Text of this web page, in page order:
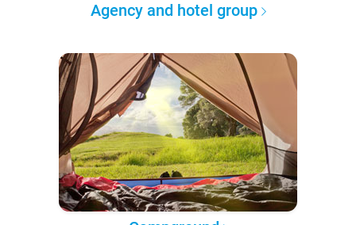
Agency and hotel group